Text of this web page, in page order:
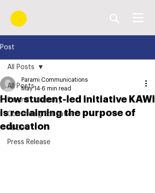
Post
All Posts
Parami University
Continuing Education
PUCDC
Press Release
All Posts
How student-led initiative KAWI
is reclaiming the purpose of
education
Parami Communications
May 14 6 min read